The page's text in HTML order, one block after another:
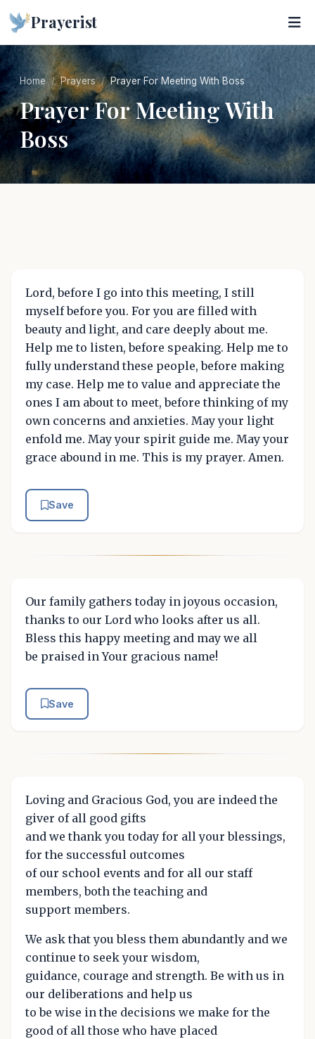
Prayerist
Home Prayers Prayer For Meeting With Boss
Prayer For Meeting With
Boss
Lord, before I go into this meeting, I still
myself before you. For you are filled with
beauty and light, and care deeply about me.
Help me to listen, before speaking. Help me to
fully understand these people, before making
my case. Help me to value and appreciate the
ones I am about to meet, before thinking of my
own concerns and anxieties. May your light
enfold me. May your spirit guide me. May your
grace abound in me. This is my prayer. Amen.
Save
Our family gathers today in joyous occasion,
thanks to our Lord who looks after us all.
Bless this happy meeting and may we all
be praised in Your gracious name!
Save
Loving and Gracious God, you are indeed the
giver of all good gifts
and we thank you today for all your blessings,
for the successful outcomes
of our school events and for all our staff
members, both the teaching and
support members.
We ask that you bless them abundantly and we
continue to seek your wisdom,
guidance, courage and strength. Be with us in
our deliberations and help us
to be wise in the decisions we make for the
good of all those who have placed